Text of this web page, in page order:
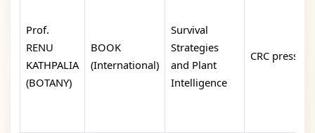
Prof.
RENU
KATHPALIA
(BOTANY)
BOOK
(International)
Survival
Strategies
and Plant
Intelligence
CRC press